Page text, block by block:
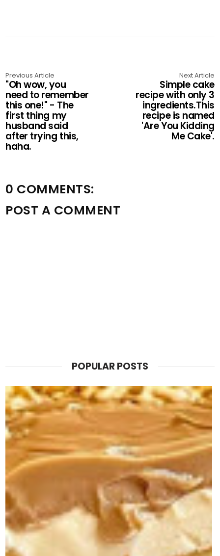
Previous Article
"Oh wow, you
need to remember
this one!" - The
first thing my
husband said
after trying this,
haha.
Next Article
Simple cake
recipe with only 3
ingredients.This
recipe is named
'Are You Kidding
Me Cake'.
0 COMMENTS:
POST A COMMENT
POPULAR POSTS